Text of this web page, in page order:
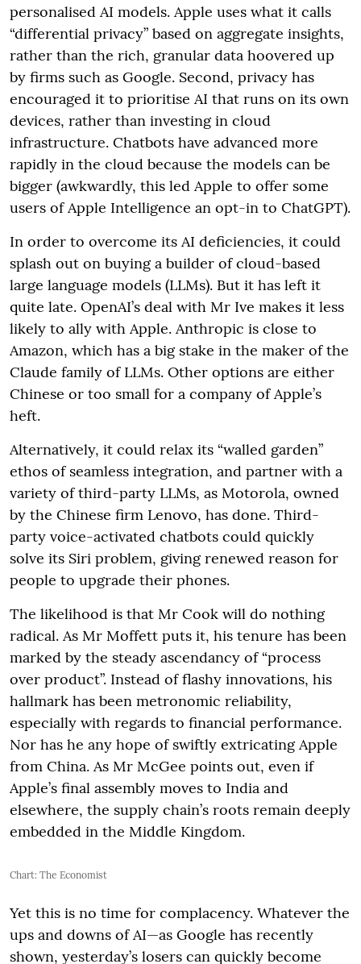
personalised AI models. Apple uses what it calls
“differential privacy” based on aggregate insights,
rather than the rich, granular data hoovered up
by firms such as Google. Second, privacy has
encouraged it to prioritise AI that runs on its own
devices, rather than investing in cloud
infrastructure. Chatbots have advanced more
rapidly in the cloud because the models can be
bigger (awkwardly, this led Apple to offer some
users of Apple Intelligence an opt-in to ChatGPT).
In order to overcome its AI deficiencies, it could
splash out on buying a builder of cloud-based
large language models (LLMs). But it has left it
quite late. OpenAI’s deal with Mr Ive makes it less
likely to ally with Apple. Anthropic is close to
Amazon, which has a big stake in the maker of the
Claude family of LLMs. Other options are either
Chinese or too small for a company of Apple’s
heft.
Alternatively, it could relax its “walled garden”
ethos of seamless integration, and partner with a
variety of third-party LLMs, as Motorola, owned
by the Chinese firm Lenovo, has done. Third-
party voice-activated chatbots could quickly
solve its Siri problem, giving renewed reason for
people to upgrade their phones.
The likelihood is that Mr Cook will do nothing
radical. As Mr Moffett puts it, his tenure has been
marked by the steady ascendancy of “process
over product”. Instead of flashy innovations, his
hallmark has been metronomic reliability,
especially with regards to financial performance.
Nor has he any hope of swiftly extricating Apple
from China. As Mr McGee points out, even if
Apple’s final assembly moves to India and
elsewhere, the supply chain’s roots remain deeply
embedded in the Middle Kingdom.
Chart: The Economist
Yet this is no time for complacency. Whatever the
ups and downs of AI—as Google has recently
shown, yesterday’s losers can quickly become